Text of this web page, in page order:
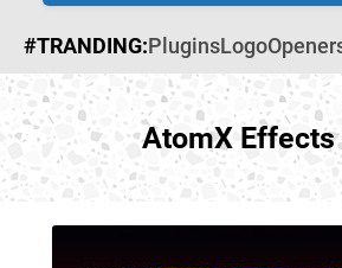
#TRANDING:PluginsLogo
AtomX Effects